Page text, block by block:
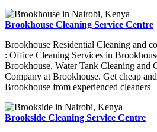
Brookhouse Cleaning Service Centre
Brookhouse Residential Cleaning and
: Office Cleaning Services in
Brookhouse, Water Tank Cleaning and
Company at Brookhouse. Get cheap
Brookhouse from experienced cleaners
Brookside Cleaning Service Centre